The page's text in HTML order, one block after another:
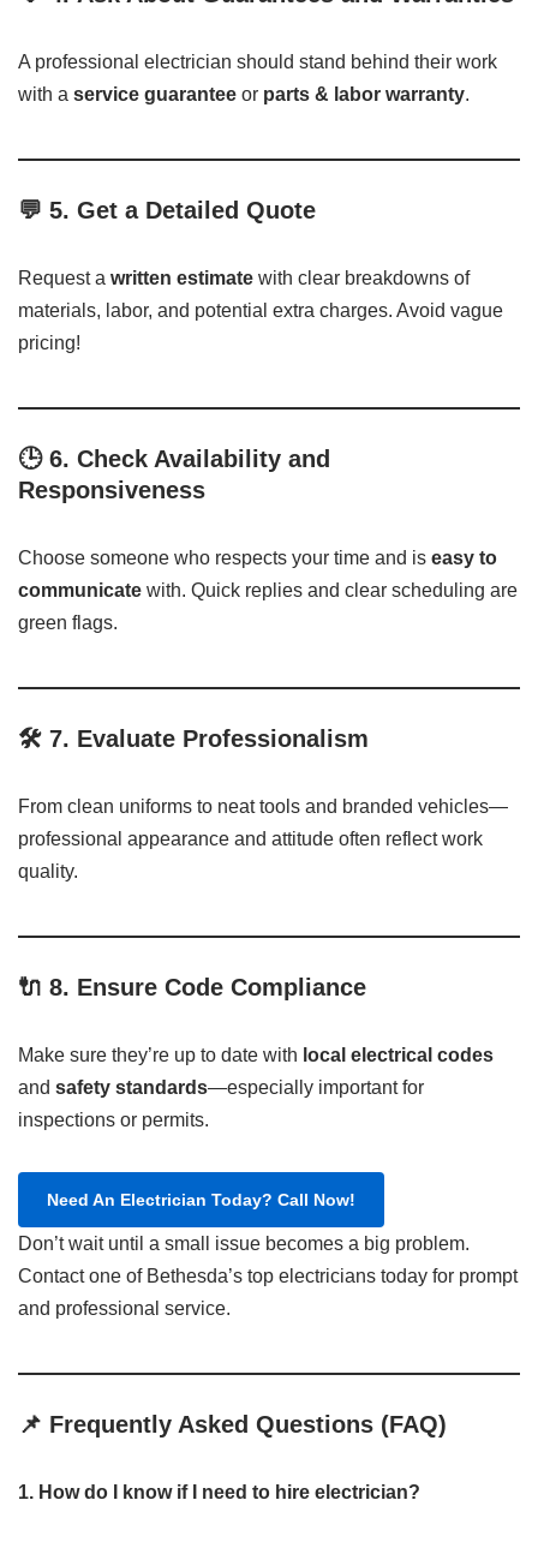
A professional electrician should stand behind their work
with a service guarantee or parts & labor warranty.
💬 5. Get a Detailed Quote
Request a written estimate with clear breakdowns of
materials, labor, and potential extra charges. Avoid vague
pricing!
🕒 6. Check Availability and
Responsiveness
Choose someone who respects your time and is easy to
communicate with. Quick replies and clear scheduling are
green flags.
🛠️ 7. Evaluate Professionalism
From clean uniforms to neat tools and branded vehicles—
professional appearance and attitude often reflect work
quality.
🔌 8. Ensure Code Compliance
Make sure they’re up to date with local electrical codes
and safety standards—especially important for
inspections or permits.
Need An Electrician Today? Call Now!
Don’t wait until a small issue becomes a big problem.
Contact one of Bethesda’s top electricians today for prompt
and professional service.​
📌 Frequently Asked Questions (FAQ)
1. How do I know if I need to hire electrician?